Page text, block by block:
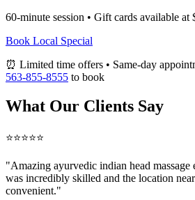
60-minute session • Gift cards available at
Book Local Special
⏰ Limited time offers • Same-day
563-855-8555 to book
What Our Clients Say
⭐⭐⭐⭐⭐
"Amazing ayurvedic indian head massage
was incredibly skilled and the location
convenient."